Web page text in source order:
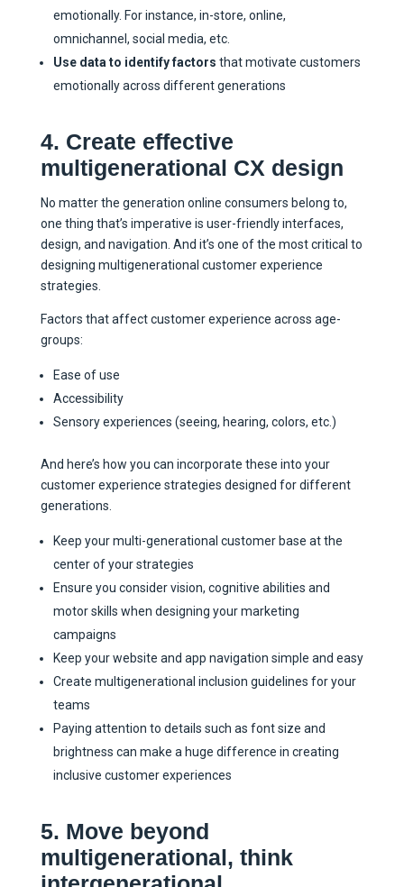
emotionally. For instance, in-store, online,
omnichannel, social media, etc.
Use data to identify factors that motivate customers
emotionally across different generations
4. Create effective
multigenerational CX design
No matter the generation online consumers belong to,
one thing that’s imperative is user-friendly interfaces,
design, and navigation. And it’s one of the most critical to
designing multigenerational customer experience
strategies.
Factors that affect customer experience across age-
groups:
Ease of use
Accessibility
Sensory experiences (seeing, hearing, colors, etc.)
And here’s how you can incorporate these into your
customer experience strategies designed for different
generations.
Keep your multi-generational customer base at the
center of your strategies
Ensure you consider vision, cognitive abilities and
motor skills when designing your marketing
campaigns
Keep your website and app navigation simple and easy
Create multigenerational inclusion guidelines for your
teams
Paying attention to details such as font size and
brightness can make a huge difference in creating
inclusive customer experiences
5. Move beyond
multigenerational, think